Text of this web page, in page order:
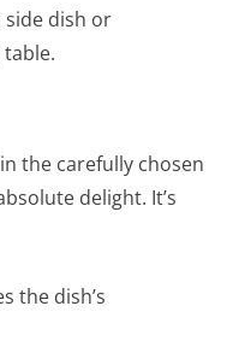
side dish or
the carefully chosen
delight. It’s
the dish’s